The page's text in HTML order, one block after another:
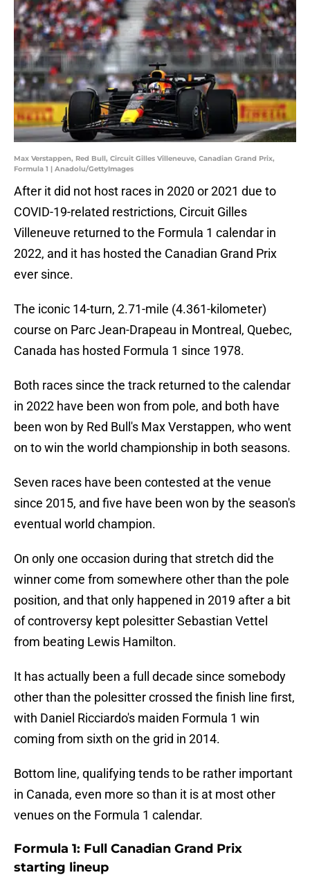
Max Verstappen, Red Bull, Circuit Gilles Villeneuve, Canadian Grand Prix,
Formula 1 | Anadolu/GettyImages
After it did not host races in 2020 or 2021 due to
COVID-19-related restrictions, Circuit Gilles
Villeneuve returned to the Formula 1 calendar in
2022, and it has hosted the Canadian Grand Prix
ever since.
The iconic 14-turn, 2.71-mile (4.361-kilometer)
course on Parc Jean-Drapeau in Montreal, Quebec,
Canada has hosted Formula 1 since 1978.
Both races since the track returned to the calendar
in 2022 have been won from pole, and both have
been won by Red Bull's Max Verstappen, who went
on to win the world championship in both seasons.
Seven races have been contested at the venue
since 2015, and five have been won by the season's
eventual world champion.
On only one occasion during that stretch did the
winner come from somewhere other than the pole
position, and that only happened in 2019 after a bit
of controversy kept polesitter Sebastian Vettel
from beating Lewis Hamilton.
It has actually been a full decade since somebody
other than the polesitter crossed the finish line first,
with Daniel Ricciardo's maiden Formula 1 win
coming from sixth on the grid in 2014.
Bottom line, qualifying tends to be rather important
in Canada, even more so than it is at most other
venues on the Formula 1 calendar.
Formula 1: Full Canadian Grand Prix
starting lineup